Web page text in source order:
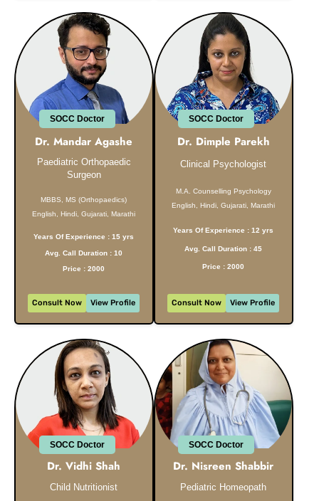
SOCC Doctor
Dr. Mandar Agashe
Paediatric Orthopaedic
Surgeon
MBBS, MS (Orthopaedics)
English, Hindi, Gujarati, Marathi
Years Of Experience : 15 yrs
Avg. Call Duration : 10
Price : 2000
Consult Now View Profile
SOCC Doctor
Dr. Dimple Parekh
Clinical Psychologist
M.A. Counselling Psychology
English, Hindi, Gujarati, Marathi
Years Of Experience : 12 yrs
Avg. Call Duration : 45
Price : 2000
Consult Now View Profile
SOCC Doctor
Dr. Vidhi Shah
Child Nutritionist
SOCC Doctor
Dr. Nisreen Shabbir
Pediatric Homeopath